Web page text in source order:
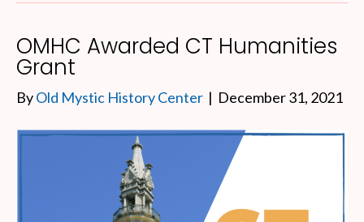
OMHC Awarded CT Humanities
Grant
ByOld Mystic History Center | December 31, 2021